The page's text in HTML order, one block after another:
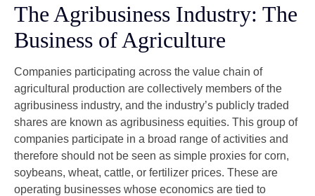
The Agribusiness Industry: The
Business of Agriculture
Companies participating across the value chain of
agricultural production are collectively members of the
agribusiness industry, and the industry’s publicly traded
shares are known as agribusiness equities. This group of
companies participate in a broad range of activities and
therefore should not be seen as simple proxies for corn,
soybeans, wheat, cattle, or fertilizer prices. These are
operating businesses whose economics are tied to